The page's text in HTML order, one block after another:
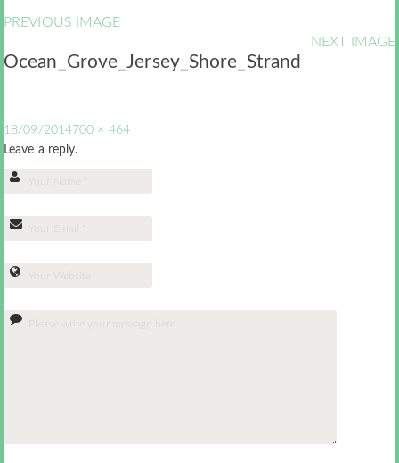
PREVIOUS IMAGE
NEXT IMAGE
Ocean_Grove_Jersey_Shore_Strand
18/09/2014700 × 464
Leave a reply.